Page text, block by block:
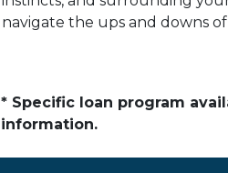
navigate the ups and downs
* Specific loan program
information.